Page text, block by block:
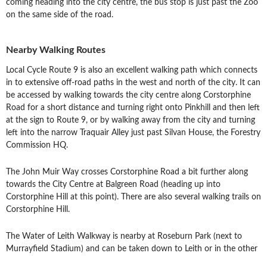
coming heading into the city centre, the bus stop is just past the Zoo
on the same side of the road.
Nearby Walking Routes
Local Cycle Route 9 is also an excellent walking path which connects
in to extensive off-road paths in the west and north of the city. It can
be accessed by walking towards the city centre along Corstorphine
Road for a short distance and turning right onto Pinkhill and then left
at the sign to Route 9, or by walking away from the city and turning
left into the narrow Traquair Alley just past Silvan House, the Forestry
Commission HQ.
The John Muir Way crosses Corstorphine Road a bit further along
towards the City Centre at Balgreen Road (heading up into
Corstorphine Hill at this point). There are also several walking trails on
Corstorphine Hill.
The Water of Leith Walkway is nearby at Roseburn Park (next to
Murrayfield Stadium) and can be taken down to Leith or in the other